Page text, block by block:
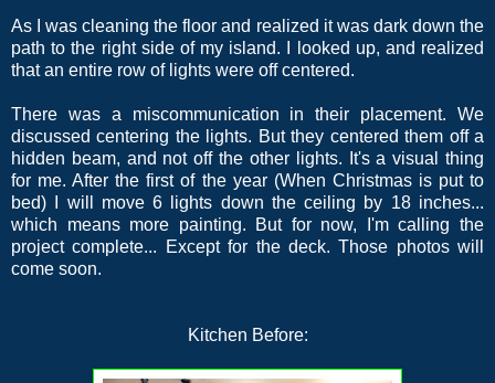
As I was cleaning the floor and realized it was dark down the
path to the right side of my island. I looked up, and realized
that an entire row of lights were off centered.
There was a miscommunication in their placement. We
discussed centering the lights. But they centered them off a
hidden beam, and not off the other lights. It's a visual thing
for me. After the first of the year (When Christmas is put to
bed) I will move 6 lights down the ceiling by 18 inches...
which means more painting. But for now, I'm calling the
project complete... Except for the deck. Those photos will
come soon.
Kitchen Before: